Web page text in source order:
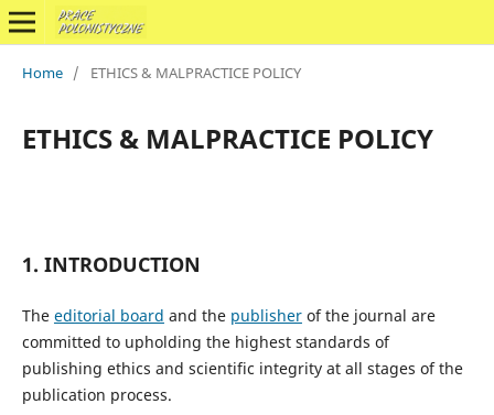
Home / ETHICS & MALPRACTICE POLICY
ETHICS & MALPRACTICE POLICY
1. INTRODUCTION
The editorial board and the publisherof the journal are
committed to upholding the highest standards of
publishing ethics and scientific integrity at all stages of the
publication process.